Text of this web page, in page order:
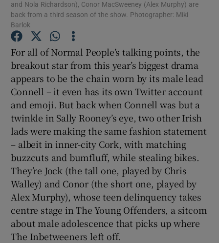
Show Gaeilge sub sections
Show History sub sections
Show Sponsored sub sections
and Nola Richardson), Conor MacSweeney (Alex Murphy) are
back from a third season of the show. Photographer: Miki
Barlok
For all of Normal People’s talking points, the
breakout star from this year’s biggest drama
appears to be the chain worn by its male lead
Connell – it even has its own Twitter account
and emoji. But back when Connell was but a
twinkle in Sally Rooney’s eye, two other Irish
lads were making the same fashion statement
– albeit in inner-city Cork, with matching
buzzcuts and bumfluff, while stealing bikes.
They’re Jock (the tall one, played by Chris
Walley) and Conor (the short one, played by
Alex Murphy), whose teen delinquency takes
centre stage in The Young Offenders, a sitcom
about male adolescence that picks up where
The Inbetweeners left off.